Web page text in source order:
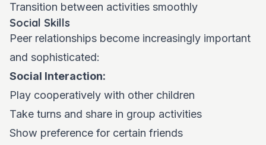
Transition between activities smoothly
Social Skills
Peer relationships become increasingly important
and sophisticated:
Social Interaction:
Play cooperatively with other children
Take turns and share in group activities
Show preference for certain friends